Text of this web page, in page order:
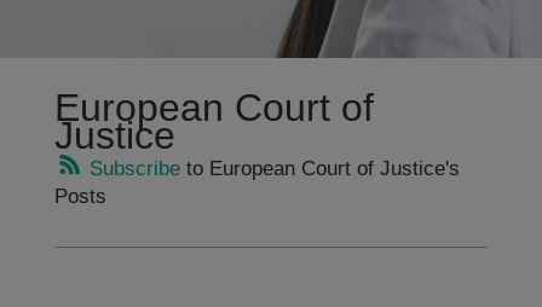
European Court of
Justice
Subscribeto European Court of Justice's
Posts